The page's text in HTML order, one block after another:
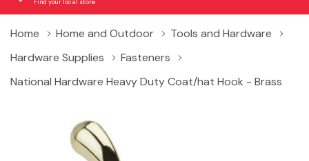
Find your local store
Home Home and Outdoor
Tools and Hardware
Hardware Supplies
Fasteners
National Hardware Heavy Duty Coat/hat Hook - Brass